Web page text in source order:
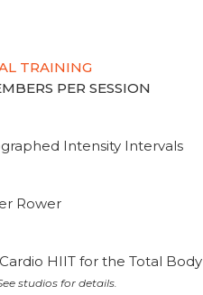
TRAINING
PER SESSION
Intensity Intervals
Rower
HIIT for the Total Body
studios for details.